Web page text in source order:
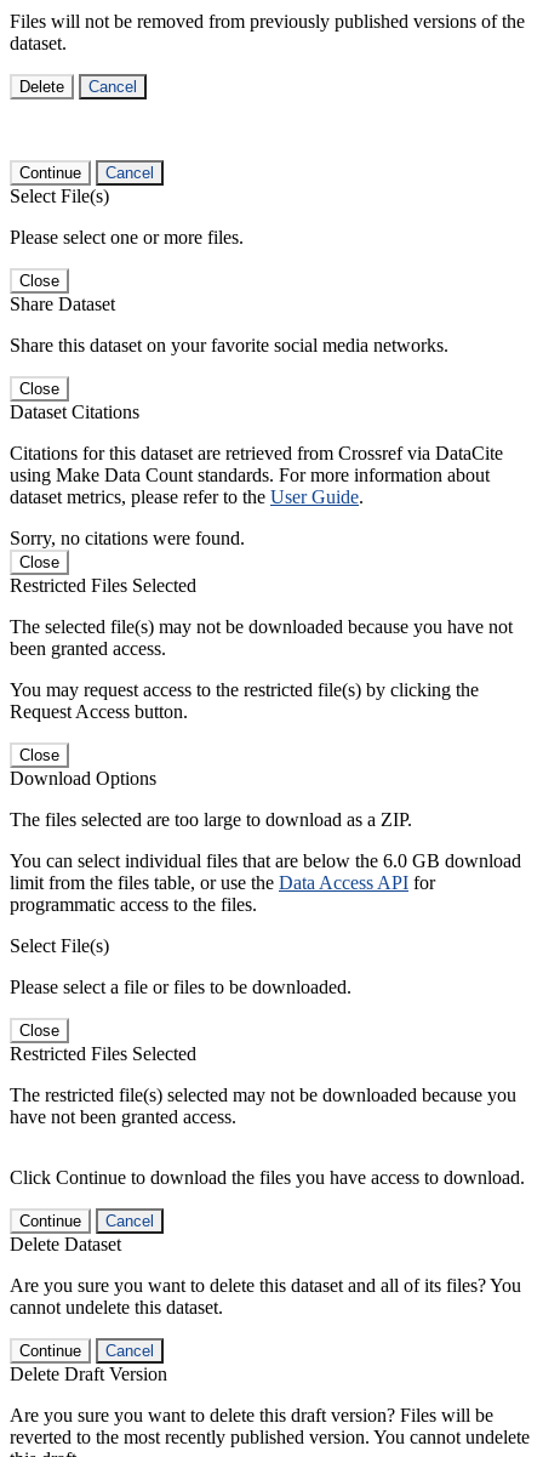
Files will not be removed from previously published versions of the
dataset.
Delete Cancel
Continue Cancel
Select File(s)
Please select one or more files.
Close
Share Dataset
Share this dataset on your favorite social media networks.
Close
Dataset Citations
Citations for this dataset are retrieved from Crossref via DataCite
using Make Data Count standards. For more information about
dataset metrics, please refer to the User Guide.
Sorry, no citations were found.
Close
Restricted Files Selected
The selected file(s) may not be downloaded because you have not
been granted access.
You may request access to the restricted file(s) by clicking the
Request Access button.
Close
Download Options
The files selected are too large to download as a ZIP.
You can select individual files that are below the 6.0 GB download
limit from the files table, or use the Data Access API for
programmatic access to the files.
Select File(s)
Please select a file or files to be downloaded.
Close
Restricted Files Selected
The restricted file(s) selected may not be downloaded because you
have not been granted access.
Click Continue to download the files you have access to download.
Continue Cancel
Delete Dataset
Are you sure you want to delete this dataset and all of its files? You
cannot undelete this dataset.
Continue Cancel
Delete Draft Version
Are you sure you want to delete this draft version? Files will be
reverted to the most recently published version. You cannot undelete